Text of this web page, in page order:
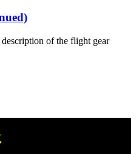
of the flight gear